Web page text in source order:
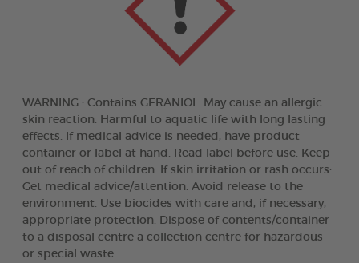
WARNING : Contains GERANIOL. May cause an allergic
skin reaction. Harmful to aquatic life with long lasting
effects. If medical advice is needed, have product
container or label at hand. Read label before use. Keep
out of reach of children. If skin irritation or rash occurs:
Get medical advice/attention. Avoid release to the
environment. Use biocides with care and, if necessary,
appropriate protection. Dispose of contents/container
to a disposal centre a collection centre for hazardous
or special waste.